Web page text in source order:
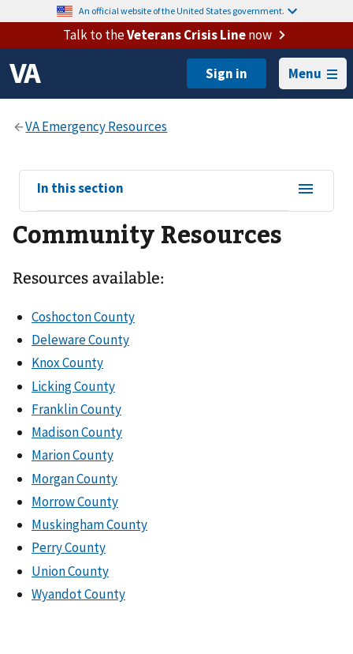
An official website of the United States government.
Talk to theVeterans Crisis Linenow
Menu
View
sub-
navigation
for
In this section
Community Resources
Resources available:
Coshocton County
Deleware County
Knox County
Licking County
Franklin County
Madison County
Marion County
Morgan County
Morrow County
Muskingham County
Perry County
Union County
Wyandot County